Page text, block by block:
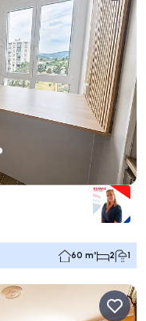
60 m² 2 1